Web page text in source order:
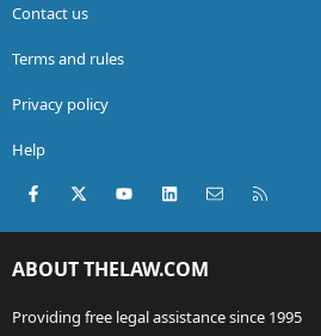
Contact us
Terms and rules
Privacy policy
Help
Facebook
X (Twitter)youtubeLinkedInContact us
ABOUT THELAW.COM
Providing free legal assistance since 1995